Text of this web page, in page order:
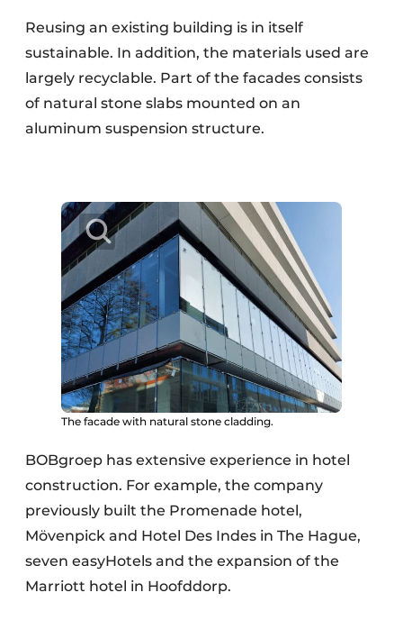
Reusing an existing building is in itself
sustainable. In addition, the materials used are
largely recyclable. Part of the facades consists
of natural stone slabs mounted on an
aluminum suspension structure.
The facade with natural stone cladding.
BOBgroep has extensive experience in hotel
construction. For example, the company
previously built the Promenade hotel,
Mövenpick and Hotel Des Indes in The Hague,
seven easyHotels and the expansion of the
Marriott hotel in Hoofddorp.